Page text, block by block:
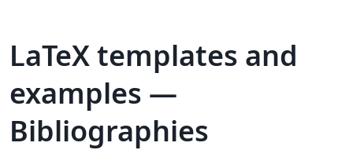
LaTeX templates and
examples —
Bibliographies